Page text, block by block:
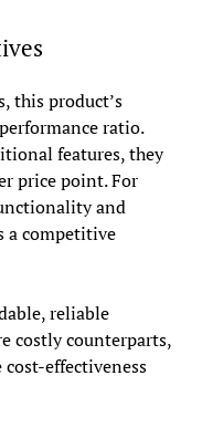
this product’s
ratio.
features, they
price point. For
and
a competitive
reliable
costly counterparts,
effectiveness